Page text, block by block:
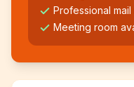
Professional
Meeting room